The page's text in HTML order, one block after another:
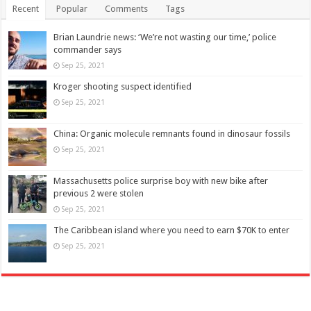
Recent Popular Comments Tags
Brian Laundrie news: ‘We’re not wasting our time,’ police
commander says
Sep 25, 2021
Kroger shooting suspect identified
Sep 25, 2021
China: Organic molecule remnants found in dinosaur fossils
Sep 25, 2021
Massachusetts police surprise boy with new bike after
previous 2 were stolen
Sep 25, 2021
The Caribbean island where you need to earn $70K to enter
Sep 25, 2021